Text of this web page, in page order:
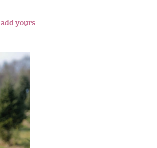
add yours